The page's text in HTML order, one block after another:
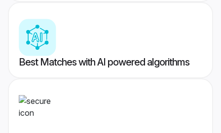
Best Matches with AI powered algorithms